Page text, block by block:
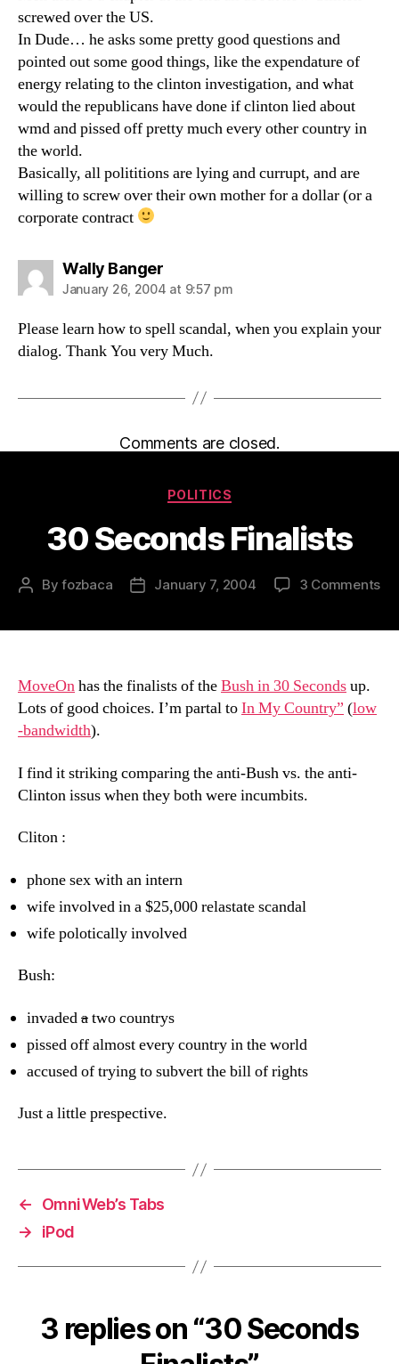
screwed over the US.
In Dude… he asks some pretty good questions and
pointed out some good things, like the expendature of
energy relating to the clinton investigation, and what
would the republicans have done if clinton lied about
wmd and pissed off pretty much every other country in
the world.
Basically, all polititions are lying and currupt, and are
willing to screw over their own mother for a dollar (or a
corporate contract
Wally Bangersays:
January 26, 2004 at 9:57 pm
Please learn how to spell scandal, when you explain your
dialog. Thank You very Much.
Comments are closed.
Categories
POLITICS
30 Seconds Finalists
PostByfozbaca
PostJanuary 7, 2004 3 Commentson
MoveOnhas the finalists of theBush in 30 Secondsup.
Lots of good choices. I’m partal toIn My Country” (low
-bandwidth).
I find it striking comparing the anti-Bush vs. the anti-
Clinton issus when they both were incumbits.
Cliton :
phone sex with an intern
wife involved in a $25,000 relastate scandal
wife polotically involved
Bush:
invadedatwo countrys
pissed off almost every country in the world
accused of trying to subvert the bill of rights
Just a little prespective.
←
OmniWeb’s Tabs
→
iPod
3 replies on “30 Seconds